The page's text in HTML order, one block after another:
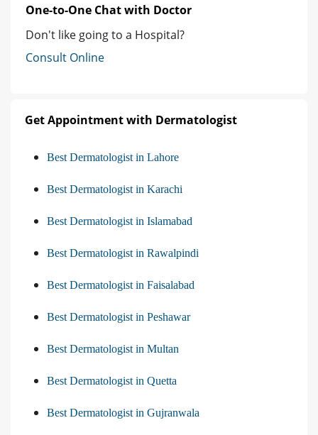
One-to-One Chat with Doctor
Don't like going to a Hospital?
Consult Online
Get Appointment with Dermatologist
Best Dermatologist in Lahore
Best Dermatologist in Karachi
Best Dermatologist in Islamabad
Best Dermatologist in Rawalpindi
Best Dermatologist in Faisalabad
Best Dermatologist in Peshawar
Best Dermatologist in Multan
Best Dermatologist in Quetta
Best Dermatologist in Gujranwala